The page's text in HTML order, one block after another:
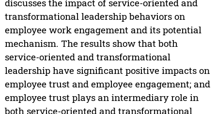
discusses the impact of service-oriented and
transformational leadership behaviors on
employee work engagement and its potential
mechanism. The results show that both
service-oriented and transformational
leadership have significant positive impacts on
employee trust and employee engagement; and
employee trust plays an intermediary role in
both service-oriented and transformational